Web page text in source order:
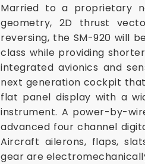
Married to a proprietary
geometry, 2D thrust
reversing, the SM-920 will
class while providing
integrated avionics and
next generation cockpit
flat panel display with a
instrument. A power-by-
advanced four channel
Aircraft ailerons, flaps,
gear are